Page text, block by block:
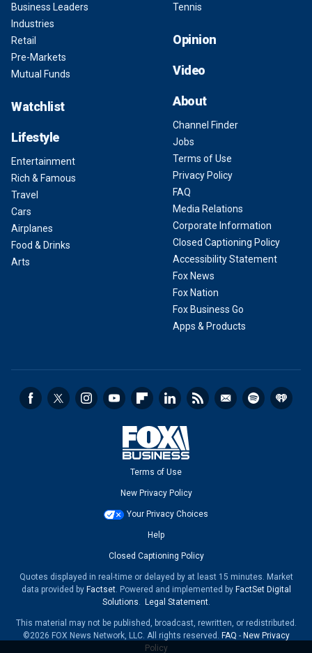
Business Leaders
Industries
Retail
Pre-Markets
Mutual Funds
Watchlist
Lifestyle
Entertainment
Rich & Famous
Travel
Cars
Airplanes
Food & Drinks
Arts
Tennis
Opinion
Video
About
Channel Finder
Jobs
Terms of Use
Privacy Policy
FAQ
Media Relations
Corporate Information
Closed Captioning Policy
Accessibility Statement
Fox News
Fox Nation
Fox Business Go
Apps & Products
Terms of Use
New Privacy Policy
Your Privacy Choices
Help
Closed Captioning Policy
Quotes displayed in real-time or delayed by at least 15 minutes. Market
data provided by Factset. Powered and implemented by FactSet Digital
Solutions. Legal Statement.
This material may not be published, broadcast, rewritten, or redistributed.
©2026 FOX News Network, LLC. All rights reserved. FAQ - New Privacy
Policy